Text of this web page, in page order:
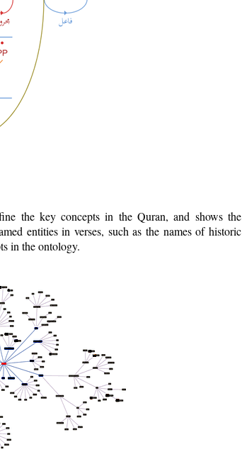
the key concepts in the Quran, and shows the
entities in verses, such as the names of historic
in the ontology.